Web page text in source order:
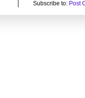
Subscribe to: Post